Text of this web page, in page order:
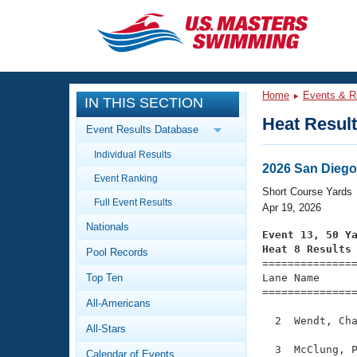
CLOSE
Training
Workout Library
Articles And Videos
Swimming 101
Video Stroke Analysis
Club Finder
Events
Calendar Of Events
Virtual And Fitness Events
2026 Summer Nationals
National Championships
Workout Library
About Us
What Is Masters Swimming?
IN THIS SECTION
Event Results Database
Individual Results
Event Ranking
Full Event Results
Nationals
Pool Records
Top Ten
All-Americans
All-Stars
Calendar of Events
Home Events &
Heat
2026 San
Short Course Yards
Apr 19, 2026
Event 13, 50
Heat 8 Results
Lane Name
2  Wendt,
3  McClung,